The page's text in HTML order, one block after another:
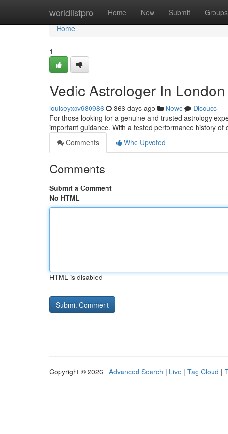
worldlistpro Home New Submit Groups
Home
Home
1
Vedic Astrologer In
louiseyxcv980986 366 days ago News
Discuss
For those looking for a genuine and trusted astrology
important guidance. With a tested performance history of
Comments
Who Upvoted
Comments
Submit a Comment
No HTML
HTML is disabled
Copyright © 2026 | Advanced Search | Live | Tag Cloud |